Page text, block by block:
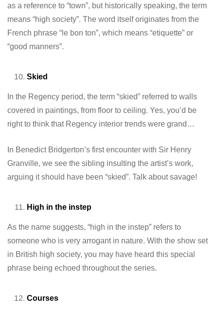
as a reference to “town”, but historically speaking, the term
means “high society”. The word itself originates from the
French phrase “le bon ton”, which means “etiquette” or
“good manners”.
Skied
In the Regency period, the term “skied” referred to walls
covered in paintings, from floor to ceiling. Yes, you’d be
right to think that Regency interior trends were grand…
In Benedict Bridgerton’s first encounter with Sir Henry
Granville, we see the sibling insulting the artist’s work,
arguing it should have been “skied”. Talk about savage!
High in the instep
As the name suggests, “high in the instep” refers to
someone who is very arrogant in nature. With the show set
in British high society, you may have heard this special
phrase being echoed throughout the series.
Courses